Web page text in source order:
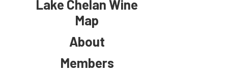
Lake Chelan Wine
Map
About
Members